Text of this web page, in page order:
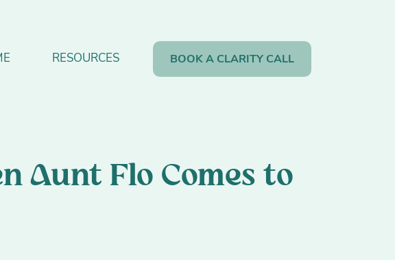
RESOURCES BOOK A CLARITY CALL
Aunt Flo Comes to